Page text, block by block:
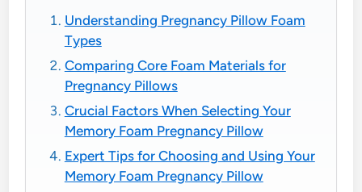
Understanding Pregnancy Pillow Foam
Types
Comparing Core Foam Materials for
Pregnancy Pillows
Crucial Factors When Selecting Your
Memory Foam Pregnancy Pillow
Expert Tips for Choosing and Using Your
Memory Foam Pregnancy Pillow